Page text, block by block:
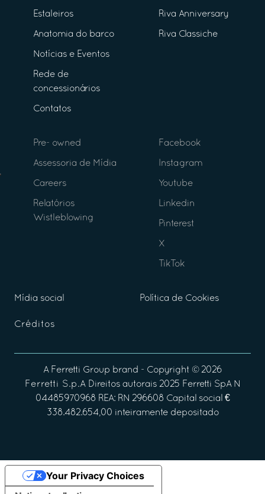
Estaleiros
Anatomia do barco
Notícias e Eventos
Rede de
concessionários
Contatos
Riva Anniversary
Riva Classiche
Pre- owned
Assessoria de Mídia
Careers
Relatórios
Wistleblowing
Facebook
Instagram
Youtube
Linkedin
Pinterest
X
TikTok
Mídia social Política de Cookies
Créditos
A Ferretti Group brand - Copyright © 2026
Ferretti S.p.A Direitos autorais 2025 Ferretti SpA N
04485970968 REA: RN 296608 Capital social €
338.482.654,00 inteiramente depositado
Your Privacy Choices